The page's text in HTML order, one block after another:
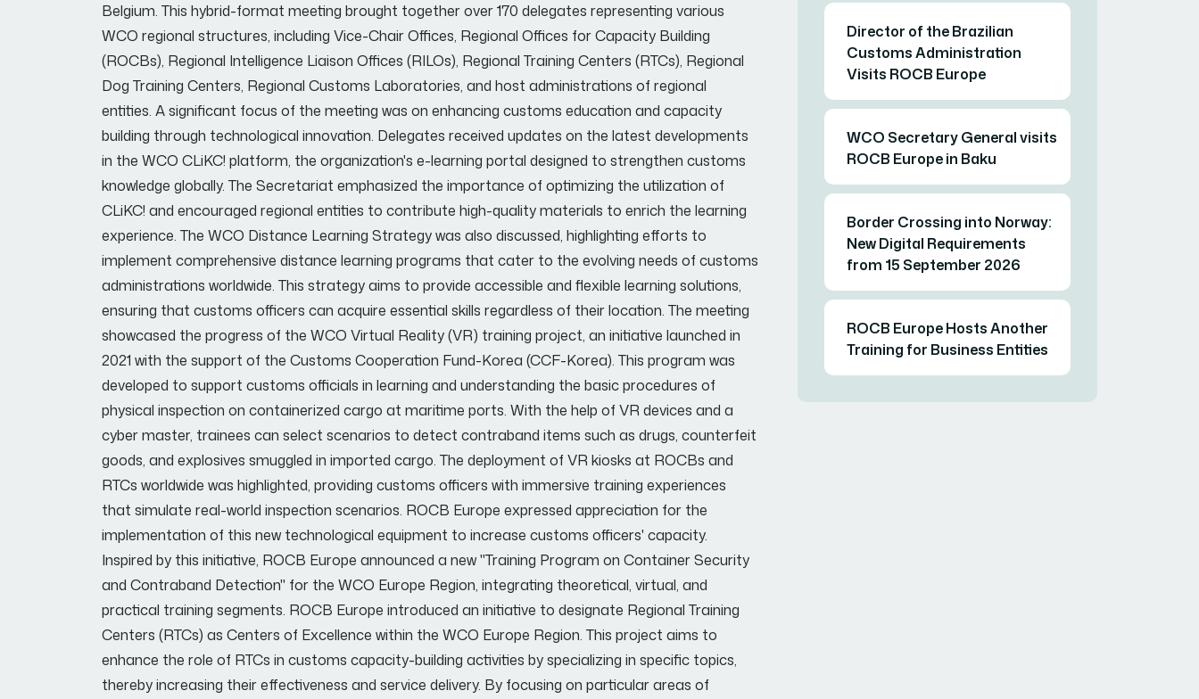
Belgium. This hybrid-format meeting brought together over 170 delegates representing various
WCO regional structures, including Vice-Chair Offices, Regional Offices for Capacity Building
(ROCBs), Regional Intelligence Liaison Offices (RILOs), Regional Training Centers (RTCs), Regional
Dog Training Centers, Regional Customs Laboratories, and host administrations of regional
entities. A significant focus of the meeting was on enhancing customs education and capacity
building through technological innovation. Delegates received updates on the latest developments
in the WCO CLiKC! platform, the organization's e-learning portal designed to strengthen customs
knowledge globally. The Secretariat emphasized the importance of optimizing the utilization of
CLiKC! and encouraged regional entities to contribute high-quality materials to enrich the learning
experience. The WCO Distance Learning Strategy was also discussed, highlighting efforts to
implement comprehensive distance learning programs that cater to the evolving needs of customs
administrations worldwide. This strategy aims to provide accessible and flexible learning solutions,
ensuring that customs officers can acquire essential skills regardless of their location. The meeting
showcased the progress of the WCO Virtual Reality (VR) training project, an initiative launched in
2021 with the support of the Customs Cooperation Fund-Korea (CCF-Korea). This program was
developed to support customs officials in learning and understanding the basic procedures of
physical inspection on containerized cargo at maritime ports. With the help of VR devices and a
cyber master, trainees can select scenarios to detect contraband items such as drugs, counterfeit
goods, and explosives smuggled in imported cargo. The deployment of VR kiosks at ROCBs and
RTCs worldwide was highlighted, providing customs officers with immersive training experiences
that simulate real-world inspection scenarios. ROCB Europe expressed appreciation for the
implementation of this new technological equipment to increase customs officers' capacity.
Inspired by this initiative, ROCB Europe announced a new "Training Program on Container Security
and Contraband Detection" for the WCO Europe Region, integrating theoretical, virtual, and
practical training segments. ROCB Europe introduced an initiative to designate Regional Training
Centers (RTCs) as Centers of Excellence within the WCO Europe Region. This project aims to
enhance the role of RTCs in customs capacity-building activities by specializing in specific topics,
thereby increasing their effectiveness and service delivery. By focusing on particular areas of
Director of the Brazilian
Customs Administration
Visits ROCB Europe
WCO Secretary General visits
ROCB Europe in Baku
Border Crossing into Norway:
New Digital Requirements
from 15 September 2026
ROCB Europe Hosts Another
Training for Business Entities